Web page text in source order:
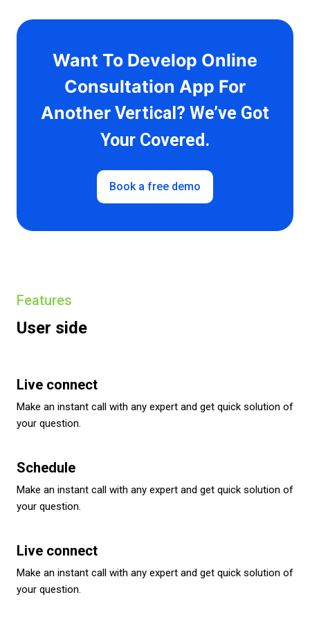
Want To Develop Online
Consultation App For
Another Vertical? We’ve Got
Your Covered.
Book a free demo
Features
User side
Live connect
Make an instant call with any expert and get quick solution of
your question.
Schedule
Make an instant call with any expert and get quick solution of
your question.
Live connect
Make an instant call with any expert and get quick solution of
your question.